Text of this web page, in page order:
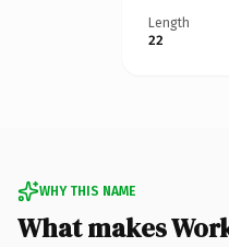
Length
22
WHY THIS NAME
What makes